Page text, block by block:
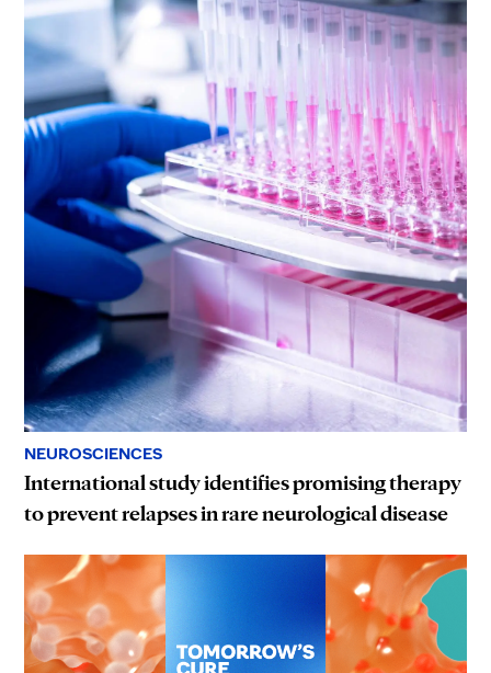
NEUROSCIENCES
International study identifies promising therapy
to prevent relapses in rare neurological disease